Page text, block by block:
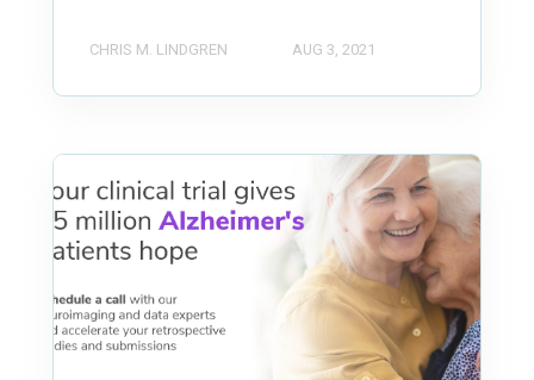
CHRIS M. LINDGREN AUG 3, 2021